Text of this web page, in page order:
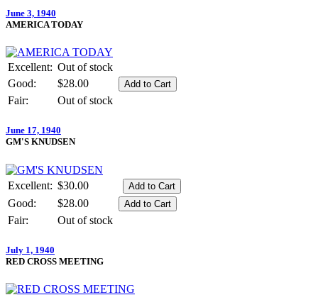
June 3, 1940
AMERICA TODAY
Excellent: Out of stock
Good:
$28.00
Fair:
Out of stock
June 17, 1940
GM'S KNUDSEN
Excellent: $30.00
Good:
$28.00
Fair:
Out of stock
July 1, 1940
RED CROSS MEETING